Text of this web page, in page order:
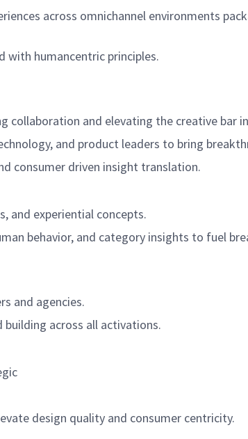
across omnichannel environments
with humancentric principles.
and elevating the creative bar
and product leaders to bring
consumer driven insight translation.
and experiential concepts.
behavior, and category insights to fuel
and agencies.
across all activations.
design quality and consumer centricity.